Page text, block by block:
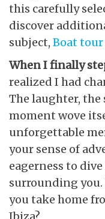
this carefully
discover
subject, Boat
When I finally
realized I had
The laughter,
moment wove
unforgettable
your sense of
eagerness to
surrounding
you take home